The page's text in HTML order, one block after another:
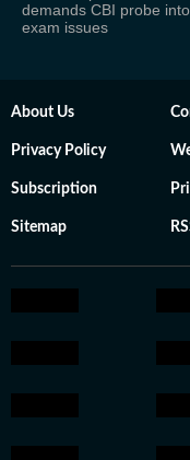
demands CBI probe into
exam issues
About Us
Privacy Policy
Subscription
Sitemap